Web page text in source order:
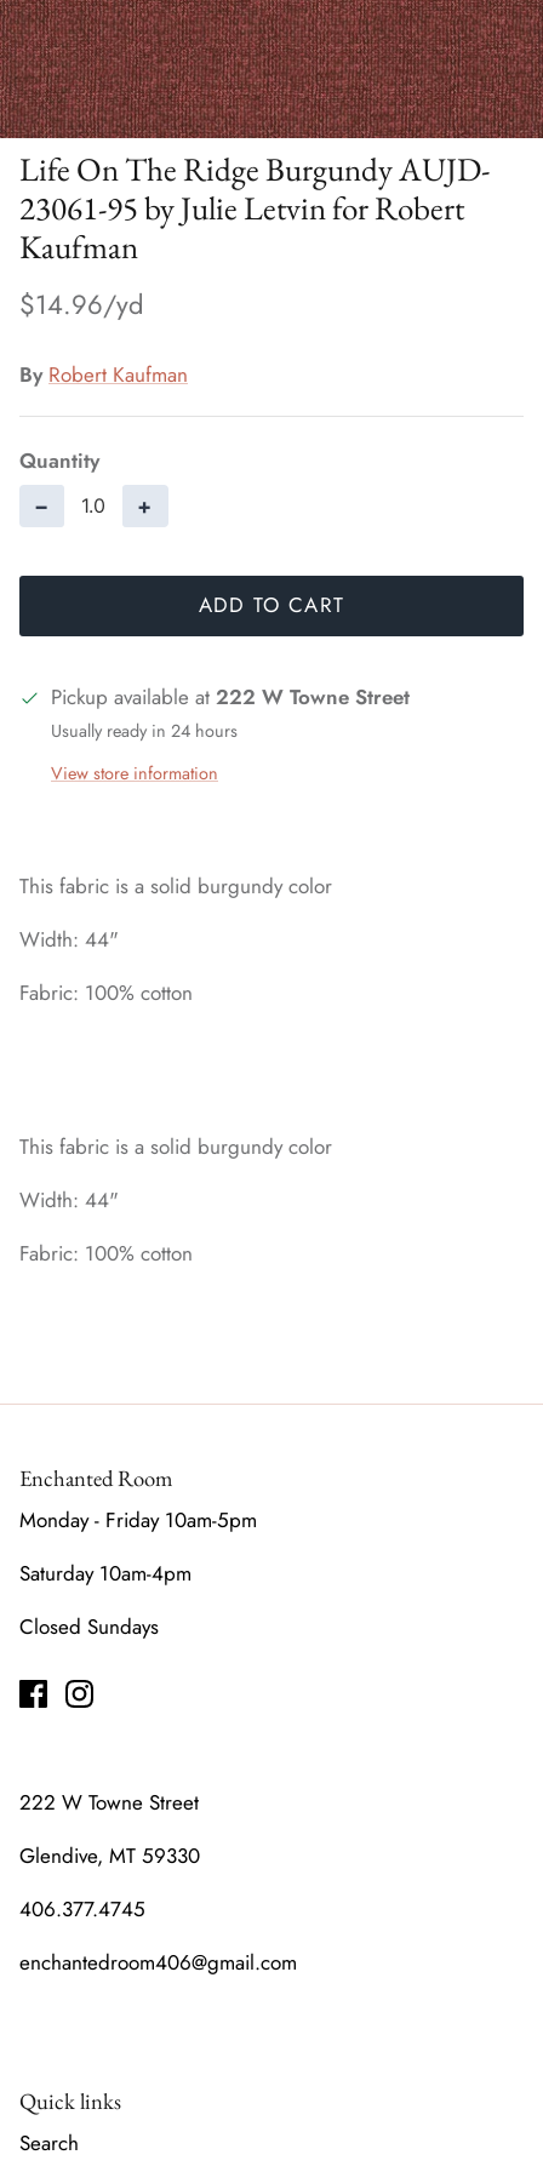
Life On The Ridge Burgundy AUJD-
23061-95 by Julie Letvin for Robert
Kaufman
$14.96
By Robert Kaufman
Quantity
− +
ADD TO CART
Pickup available at 222 W Towne Street
Usually ready in 24 hours
View store information
This fabric is a solid burgundy color
Width: 44"
Fabric: 100% cotton
This fabric is a solid burgundy color
Width: 44"
Fabric: 100% cotton
Enchanted Room
Monday - Friday 10am-5pm
Saturday 10am-4pm
Closed Sundays
222 W Towne Street
Glendive, MT 59330
406.377.4745
enchantedroom406@gmail.com
Quick links
Search